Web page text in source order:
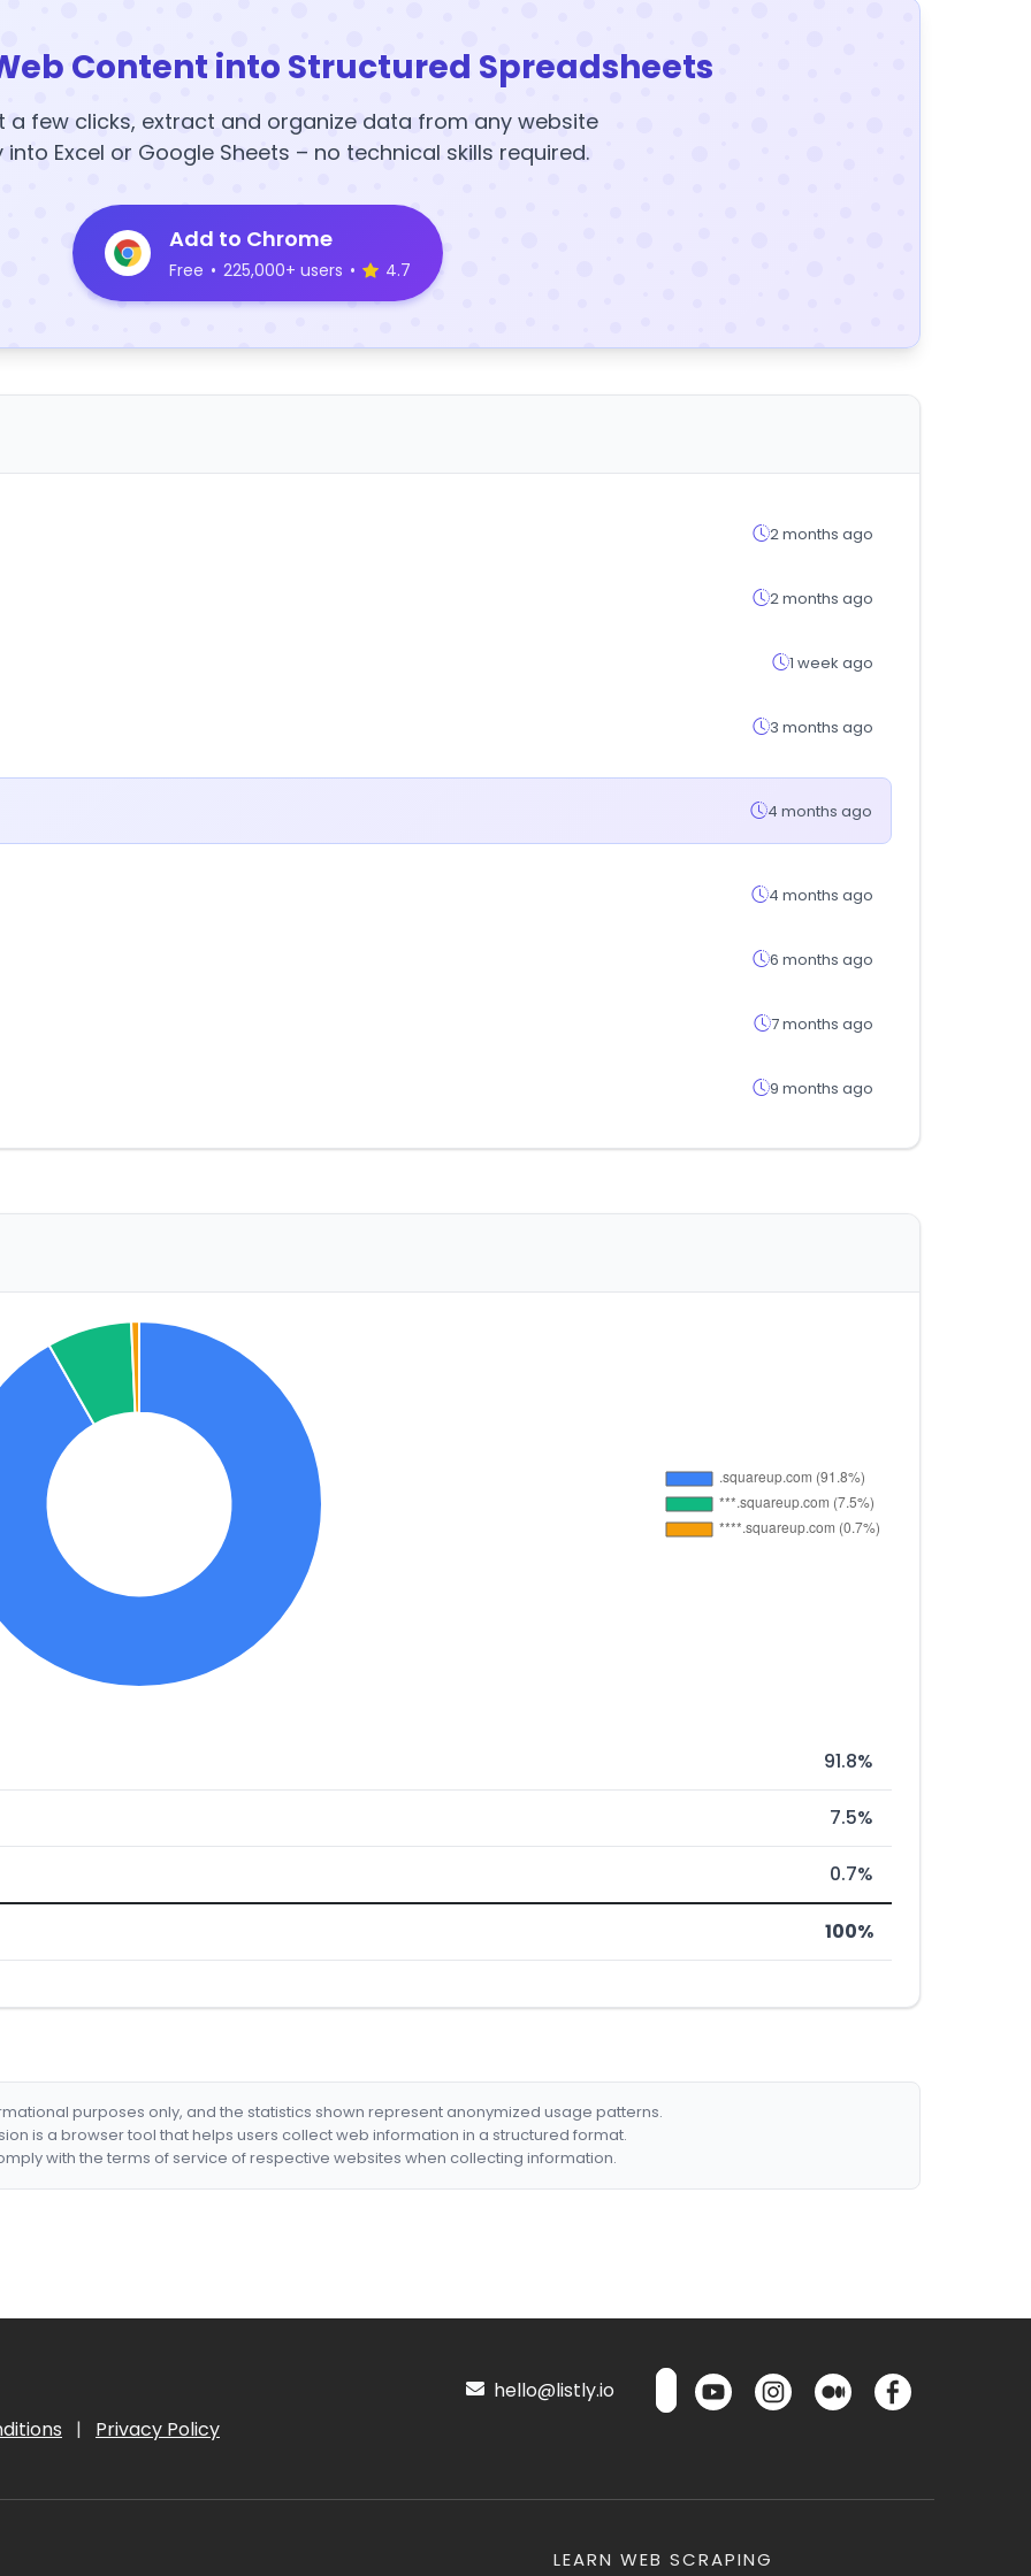
Content into Structured Spreadsheets
a few clicks, extract and organize data from any website
Excel or Google Sheets – no technical skills required.
Add to Chrome
Free • 225,000+ users • 4.7
2 months ago
2 months ago
1 week ago
3 months ago
4 months ago
4 months ago
6 months ago
7 months ago
9 months ago
91.8%
7.5%
0.7%
100%
purposes only, and the statistics shown represent anonymized usage patterns.
is a browser tool that helps users collect web information in a structured format.
with the terms of service of respective websites when collecting information.
| Privacy Policy
hello@listly.io
LEARN WEB SCRAPING